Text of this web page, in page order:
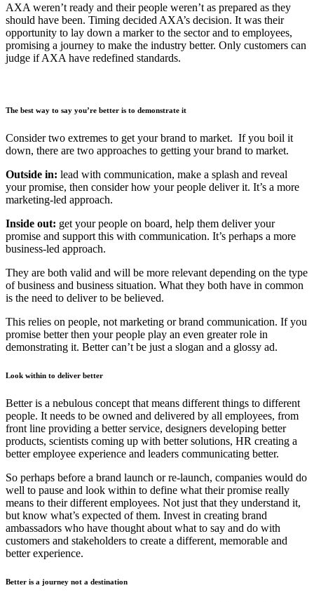
AXA weren’t ready and their people weren’t as prepared as they
should have been. Timing decided AXA’s decision. It was their
opportunity to lay down a marker to the sector and to employees,
promising a journey to make the industry better. Only customers can
judge if AXA have redefined standards.
The best way to say you’re better is to demonstrate it
Consider two extremes to get your brand to market. If you boil it
down, there are two approaches to getting your brand to market.
Outside in: lead with communication, make a splash and reveal
your promise, then consider how your people deliver it. It’s a more
marketing-led approach.
Inside out: get your people on board, help them deliver your
promise and support this with communication. It’s perhaps a more
business-led approach.
They are both valid and will be more relevant depending on the type
of business and business situation. What they both have in common
is the need to deliver to be believed.
This relies on people, not marketing or brand communication. If you
promise better then your people play an even greater role in
demonstrating it. Better can’t be just a slogan and a glossy ad.
Look within to deliver better
Better is a nebulous concept that means different things to different
people. It needs to be owned and delivered by all employees, from
front line providing a better service, designers developing better
products, scientists coming up with better solutions, HR creating a
better employee experience and leaders communicating better.
So perhaps before a brand launch or re-launch, companies would do
well to pause and look within to define what their promise really
means to their different employees. Not just that they understand it,
but know what’s expected of them. Invest in creating brand
ambassadors who have thought about what to say and do with
customers and stakeholders to create a different, memorable and
better experience.
Better is a journey not a destination